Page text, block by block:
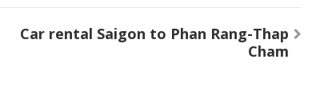
Car rental Saigon to Phan Rang-Thap
Cham